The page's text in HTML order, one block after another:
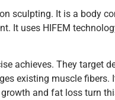
sculpting. It is a body
It uses HIFEM
achieves. They target
existing muscle
and fat loss turn